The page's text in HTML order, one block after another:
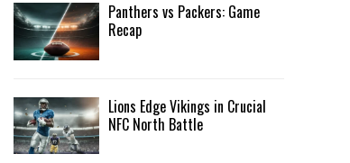
Panthers vs Packers: Game
Recap
Lions Edge Vikings in Crucial
NFC North Battle